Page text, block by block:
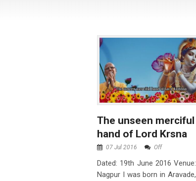
The unseen merciful
hand of Lord Krsna
07 Jul 2016 Off
Dated: 19th June 2016 Venue:
Nagpur I was born in Aravade,